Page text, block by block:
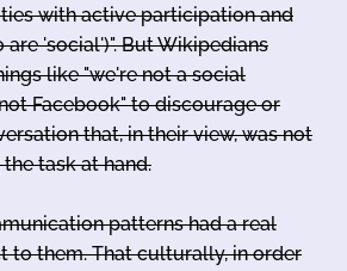
with active participation and
'social')". But Wikipedians
like "we're not a social
Facebook" to discourage or
that, in their view, was not
task at hand.
patterns had a real
to them. That culturally, in order